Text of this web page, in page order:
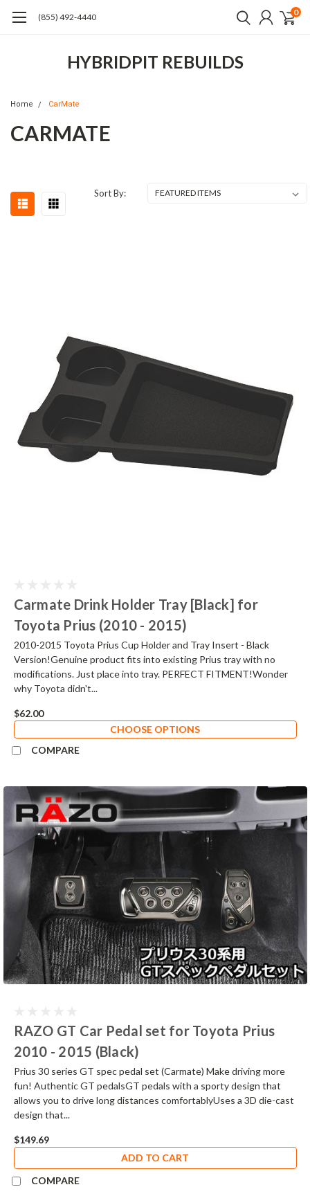
(855) 492-4440 0
HYBRIDPIT REBUILDS
Home CarMate
CARMATE
Sort By:
Carmate Drink Holder Tray [Black] for
Toyota Prius (2010 - 2015)
2010-2015 Toyota Prius Cup Holder and Tray Insert - Black
Version!Genuine product fits into existing Prius tray with no
modifications. Just place into tray. PERFECT FITMENT!Wonder
why Toyota didn't...
$62.00
CHOOSE OPTIONS
COMPARE
RAZO GT Car Pedal set for Toyota Prius
2010 - 2015 (Black)
Prius 30 series GT spec pedal set (Carmate) Make driving more
fun! Authentic GT pedalsGT pedals with a sporty design that
allows you to drive long distances comfortablyUses a 3D die-cast
design that...
$149.69
ADD TO CART
COMPARE